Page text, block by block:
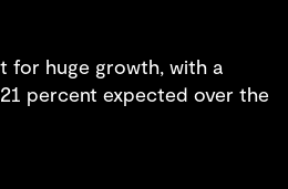
for huge growth, with a
percent expected over the